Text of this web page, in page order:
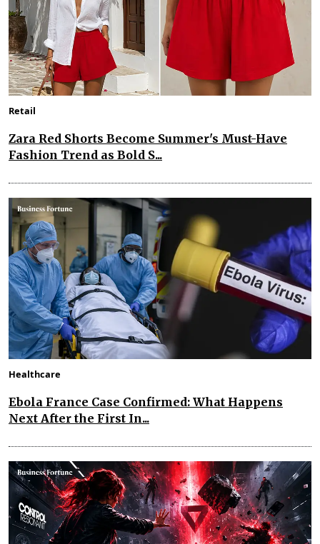
Retail
Zara Red Shorts Become Summer's Must-Have
Fashion Trend as Bold S...
Healthcare
Ebola France Case Confirmed: What Happens
Next After the First In...